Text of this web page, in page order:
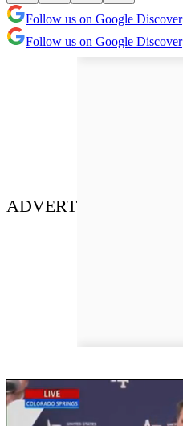
Follow us on Google Discover
Follow us on Google Discover
ADVERT